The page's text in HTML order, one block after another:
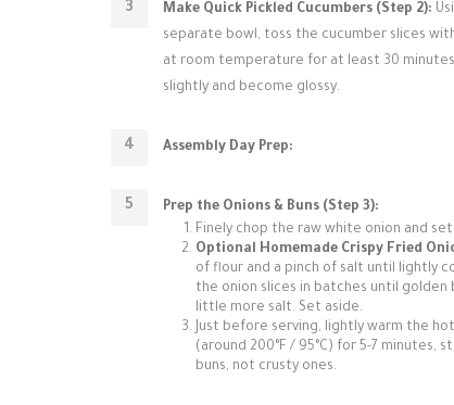
Make Quick Pickled Cucumbers (Step 2):
separate bowl, toss the cucumber slices
at room temperature for at least 30
slightly and become glossy.
Assembly Day Prep:
Prep the Onions & Buns (Step 3):
Finely chop the raw white onion and set
Optional Homemade Crispy Fried
of flour and a pinch of salt until lightly
the onion slices in batches until
little more salt. Set aside.
Just before serving, lightly warm the
(around 200°F / 95°C) for 5-7
buns, not crusty ones.